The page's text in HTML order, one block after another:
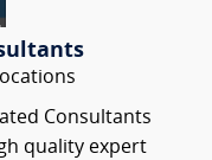
Consultants
quality expert